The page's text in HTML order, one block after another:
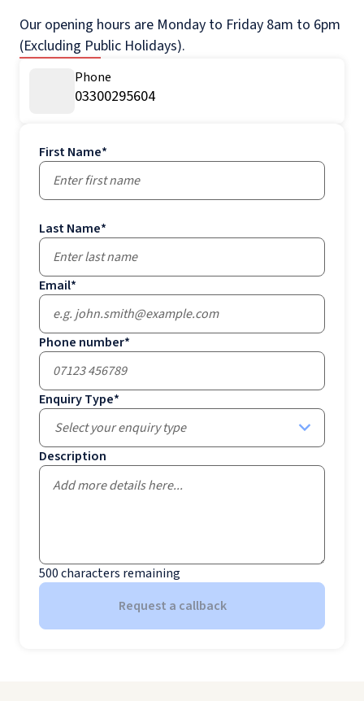
Our opening hours are Monday to Friday 8am to 6pm
(Excluding Public Holidays).
Phone
03300295604
First Name*
Last Name*
Email*
Phone number*
Enquiry Type*
Select your enquiry type
Description
500characters remaining
Request a callback